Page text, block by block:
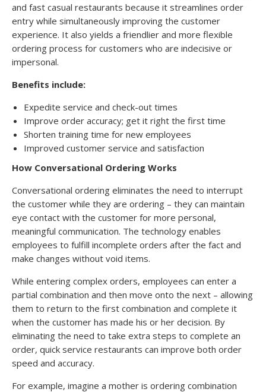
and fast casual restaurants because it streamlines order
entry while simultaneously improving the customer
experience. It also yields a friendlier and more flexible
ordering process for customers who are indecisive or
impersonal.
Benefits include:
Expedite service and check-out times
Improve order accuracy; get it right the first time
Shorten training time for new employees
Improved customer service and satisfaction
How Conversational Ordering Works
Conversational ordering eliminates the need to interrupt
the customer while they are ordering – they can maintain
eye contact with the customer for more personal,
meaningful communication. The technology enables
employees to fulfill incomplete orders after the fact and
make changes without void items.
While entering complex orders, employees can enter a
partial combination and then move onto the next – allowing
them to return to the first combination and complete it
when the customer has made his or her decision. By
eliminating the need to take extra steps to complete an
order, quick service restaurants can improve both order
speed and accuracy.
For example, imagine a mother is ordering combination